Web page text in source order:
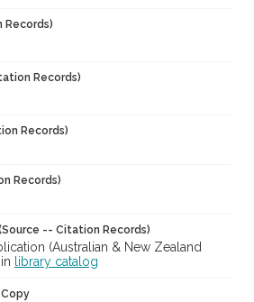
Records)
Records)
Records)
Records)
-- Citation Records)
(Australian & New Zealand
library catalog